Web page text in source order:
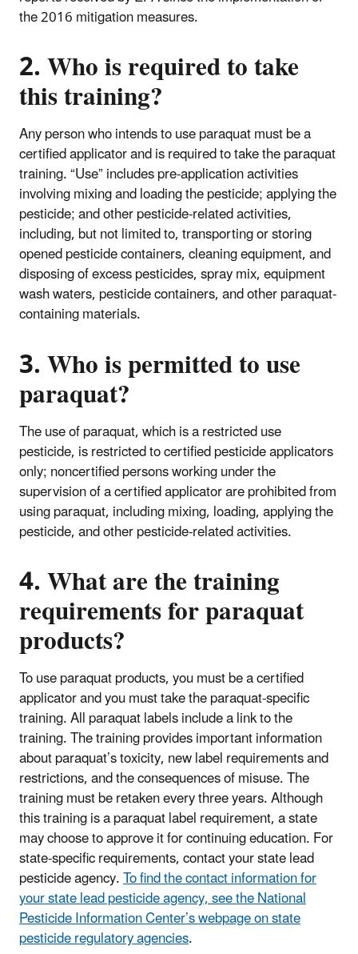
the 2016 mitigation measures.
2. Who is required to take
this training?
Any person who intends to use paraquat must be a
certified applicator and is required to take the paraquat
training. “Use” includes pre-application activities
involving mixing and loading the pesticide; applying the
pesticide; and other pesticide-related activities,
including, but not limited to, transporting or storing
opened pesticide containers, cleaning equipment, and
disposing of excess pesticides, spray mix, equipment
wash waters, pesticide containers, and other paraquat-
containing materials.
3. Who is permitted to use
paraquat?
The use of paraquat, which is a restricted use
pesticide, is restricted to certified pesticide applicators
only; noncertified persons working under the
supervision of a certified applicator are prohibited from
using paraquat, including mixing, loading, applying the
pesticide, and other pesticide-related activities.
4. What are the training
requirements for paraquat
products?
To use paraquat products, you must be a certified
applicator and you must take the paraquat-specific
training. All paraquat labels include a link to the
training. The training provides important information
about paraquat’s toxicity, new label requirements and
restrictions, and the consequences of misuse. The
training must be retaken every three years. Although
this training is a paraquat label requirement, a state
may choose to approve it for continuing education. For
state-specific requirements, contact your state lead
pesticide agency.To find the contact information for
your state lead pesticide agency, see the National
Pesticide Information Center’s webpage on state
pesticide regulatory agencies.